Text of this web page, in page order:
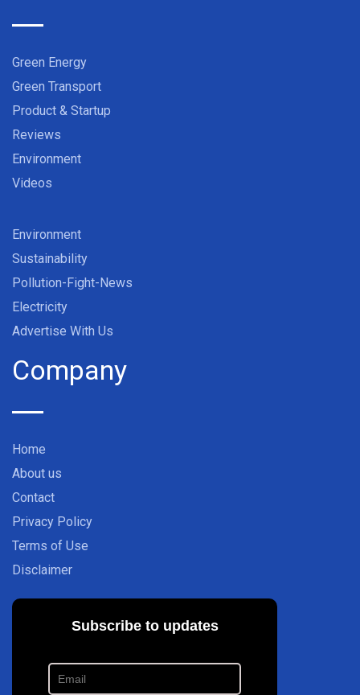
Green Energy
Green Transport
Product & Startup
Reviews
Environment
Videos
Environment
Sustainability
Pollution-Fight-News
Electricity
Advertise With Us
Company
Home
About us
Contact
Privacy Policy
Terms of Use
Disclaimer